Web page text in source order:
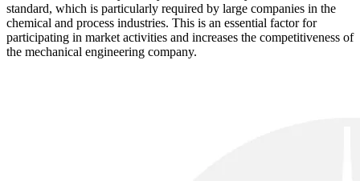
standard, which is particularly required by large companies in the
chemical and process industries. This is an essential factor for
participating in market activities and increases the competitiveness of
the mechanical engineering company.